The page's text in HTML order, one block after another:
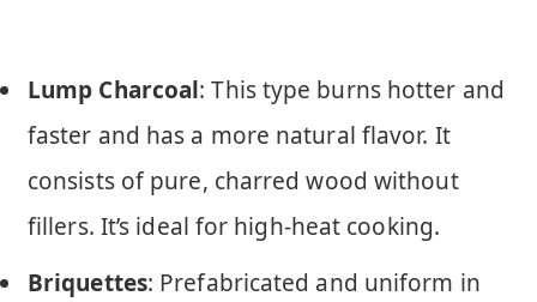
Lump Charcoal: This type burns hotter and
faster and has a more natural flavor. It
consists of pure, charred wood without
fillers. It’s ideal for high-heat cooking.
Briquettes: Prefabricated and uniform in